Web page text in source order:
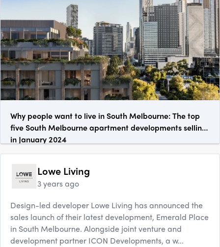
Why people want to live in South Melbourne: The top
five South Melbourne apartment developments selling
in January 2024
Lowe Living
3 years ago
Design-led developer Lowe Living has announced the
sales launch of their latest development, Emerald Place
in South Melbourne. Alongside joint venture and
development partner ICON Developments, a w...